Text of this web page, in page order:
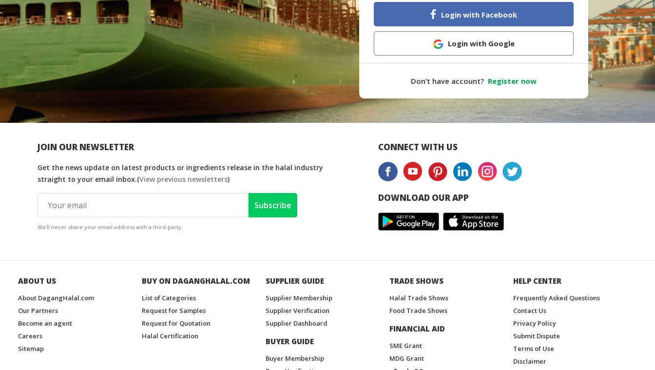
Login with Facebook
Login with Google
Don’t have account? Register now
JOIN OUR NEWSLETTER
Get the news update on latest products or ingredients release in the halal industry
straight to your email inbox.(View previous newsletters)
Subscribe
We'll never share your email address with a third-party.
CONNECT WITH US
DOWNLOAD OUR APP
ABOUT US
About DagangHalal.com
Our Partners
Become an agent
Careers
Sitemap
BUY ON DAGANGHALAL.COM
List of Categories
Request for Samples
Request for Quotation
Halal Certification
SUPPLIER GUIDE
Supplier Membership
Supplier Verification
Supplier Dashboard
BUYER GUIDE
Buyer Membership
TRADE SHOWS
Halal Trade Shows
Food Trade Shows
FINANCIAL AID
SME Grant
MDG Grant
HELP CENTER
Frequently Asked Questions
Contact Us
Privacy Policy
Submit Dispute
Terms of Use
Disclaimer